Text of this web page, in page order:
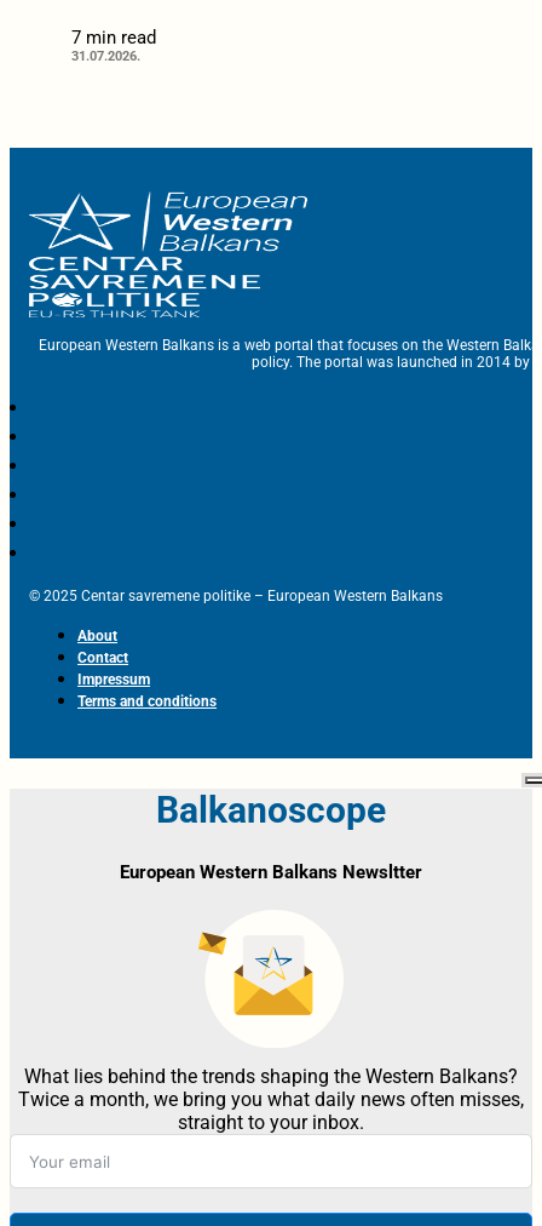
7 min read
31.07.2026.
European Western Balkans is a web portal that focuses on the Western
policy. The portal was launched in 2014 by
© 2025 Centar savremene politike – European Western Balkans
About
Contact
Impressum
Terms and conditions
Balkanoscope
European Western Balkans Newsltter
What lies behind the trends shaping the Western Balkans?
Twice a month, we bring you what daily news often misses,
straight to your inbox.